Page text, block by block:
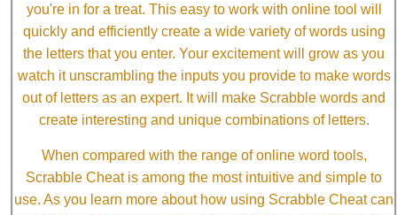
you're in for a treat. This easy to work with online tool will
quickly and efficiently create a wide variety of words using
the letters that you enter. Your excitement will grow as you
watch it unscrambling the inputs you provide to make words
out of letters as an expert. It will make Scrabble words and
create interesting and unique combinations of letters.
When compared with the range of online word tools,
Scrabble Cheat is among the most intuitive and simple to
use. As you learn more about how using Scrabble Cheat can